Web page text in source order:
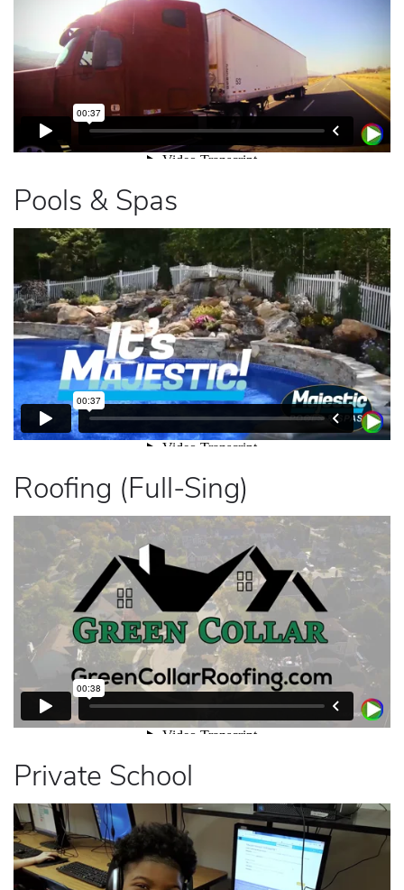
Pools & Spas
Roofing (Full-Sing)
Private School